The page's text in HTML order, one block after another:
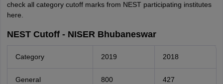
check all category cutoff marks from NEST participating institutes
here.
NEST Cutoff - NISER Bhubaneswar
Category 2019 2018
General 800 427